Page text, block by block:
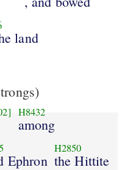
land
H8432
among
Ephron
H2850
the Hittite